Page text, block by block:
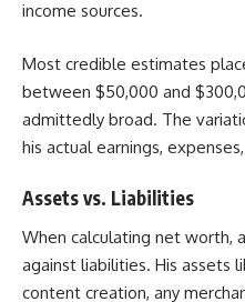
income sources.
Most credible estimates
between $50,000 and
admittedly broad. The
his actual earnings,
Assets vs. Liabilities
When calculating net worth,
against liabilities. His assets
content creation, any